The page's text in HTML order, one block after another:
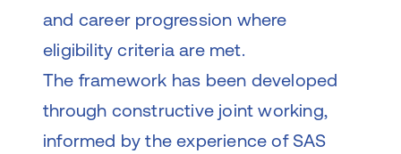
and career progression where
eligibility criteria are met.
The framework has been developed
through constructive joint working,
informed by the experience of SAS